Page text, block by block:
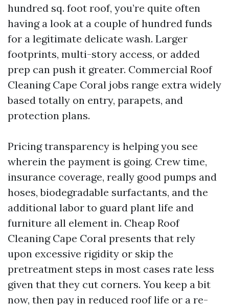
hundred sq. foot roof, you’re quite often
having a look at a couple of hundred funds
for a legitimate delicate wash. Larger
footprints, multi-story access, or added
prep can push it greater. Commercial Roof
Cleaning Cape Coral jobs range extra widely
based totally on entry, parapets, and
protection plans.
Pricing transparency is helping you see
wherein the payment is going. Crew time,
insurance coverage, really good pumps and
hoses, biodegradable surfactants, and the
additional labor to guard plant life and
furniture all element in. Cheap Roof
Cleaning Cape Coral presents that rely
upon excessive rigidity or skip the
pretreatment steps in most cases rate less
given that they cut corners. You keep a bit
now, then pay in reduced roof life or a re-